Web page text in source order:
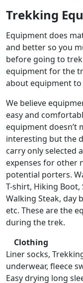
Trekking
Equipment does
and better so you
before going to
equipment for the
about equipment
We believe
easy and
equipment doesn’t
interesting but the
carry only selected
expenses for other
potential porters.
T-shirt, Hiking Boot,
Walking Steak, day
etc. These are the
during the trek.
Clothing
Liner socks,
underwear, fleece
Easy drying long